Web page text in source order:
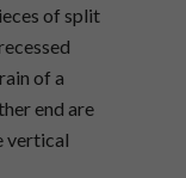
of split
of a
end are
vertical